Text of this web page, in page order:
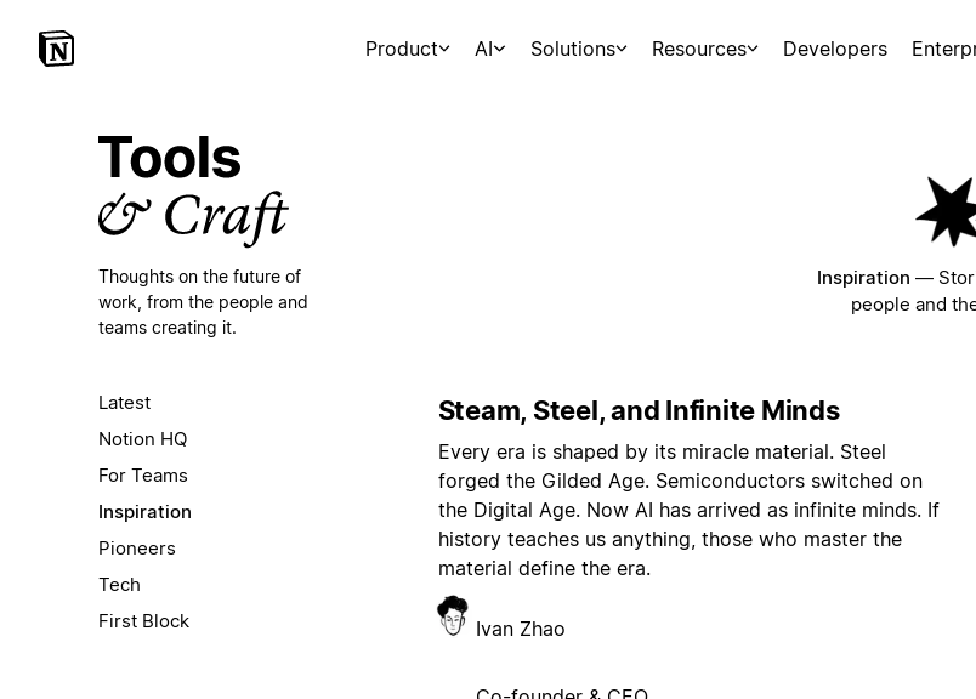
Product AI Solutions Resources Developers
Thoughts on the future of
work, from the people and
teams creating it.
Latest
Notion HQ
For Teams
Inspiration
Pioneers
Tech
First Block
Inspiration —
people and
Steam, Steel, and Infinite Minds
Every era is shaped by its miracle material. Steel
forged the Gilded Age. Semiconductors switched on
the Digital Age. Now AI has arrived as infinite minds. If
history teaches us anything, those who master the
material define the era.
Ivan Zhao